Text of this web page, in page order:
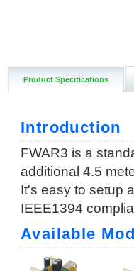
Product Specifications